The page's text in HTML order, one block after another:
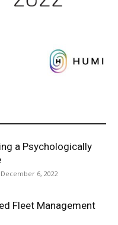
a Psychologically
December 6, 2022
Fleet Management